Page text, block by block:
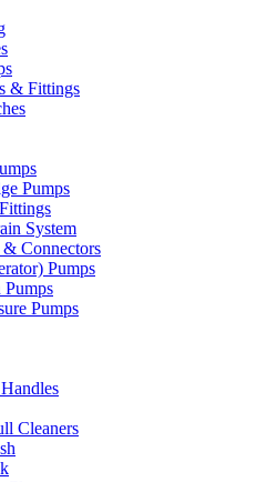
& Fittings
Pumps
System
Connectors
Pumps
Pumps
Pumps
Cleaners